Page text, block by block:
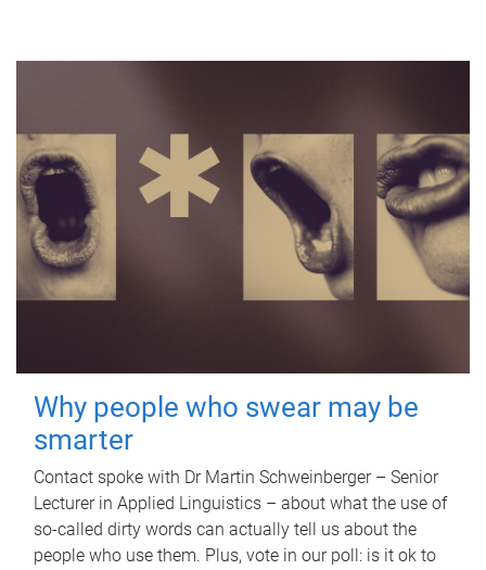
Why people who swear may be
smarter
Contact spoke with Dr Martin Schweinberger – Senior
Lecturer in Applied Linguistics – about what the use of
so-called dirty words can actually tell us about the
people who use them. Plus, vote in our poll: is it ok to